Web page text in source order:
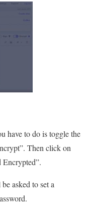
have to do is toggle the
Then click on
Encrypted”.
asked to set a